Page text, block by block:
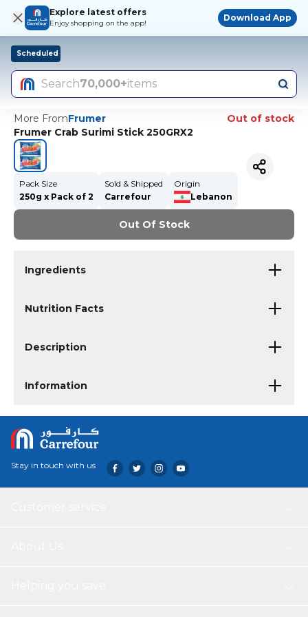
Explore latest offers
Enjoy shopping on the app!
Download App
Scheduled
Search70,000+items
More FromFrumer
Out of stock
Frumer Crab Surimi Stick 250GRX2
Pack Size
250g x Pack of 2
Sold & Shipped
Carrefour
Origin
Lebanon
Out Of Stock
Ingredients
Nutrition Facts
Description
Information
Stay in touch with us